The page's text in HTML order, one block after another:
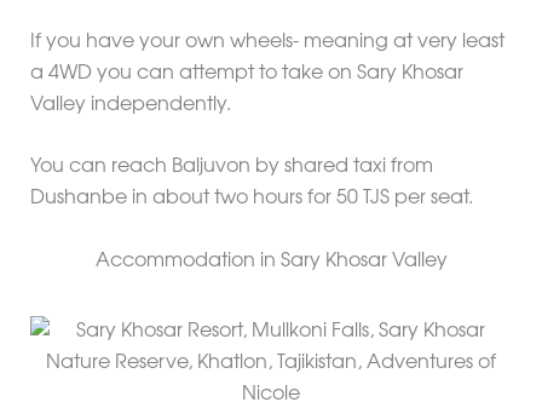
If you have your own wheels- meaning at very least
a 4WD you can attempt to take on Sary Khosar
Valley independently.
You can reach Baljuvon by shared taxi from
Dushanbe in about two hours for 50 TJS per seat.
Accommodation in Sary Khosar Valley